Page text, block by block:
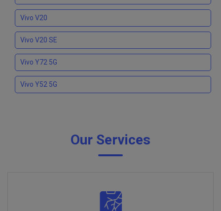
Vivo V20
Vivo V20 SE
Vivo Y72 5G
Vivo Y52 5G
Our Services